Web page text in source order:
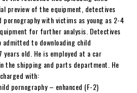
preview of the equipment, detectives
with victims as young as 2-4
for further analysis. Detectives
admitted to downloading child
years old. He is employed at a car
the shipping and parts department. He
with:
pornography – enhanced (F-2)